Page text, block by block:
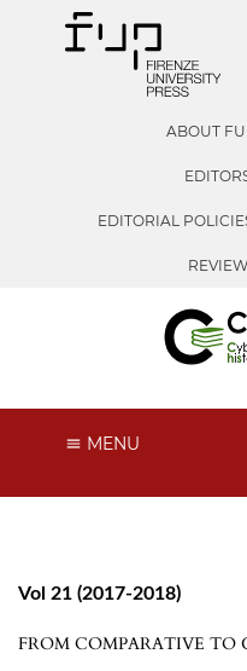
ABOUT
EDITORIAL
MENU
Vol 21 (2017-2018)
FROM COMPARATIVE TO